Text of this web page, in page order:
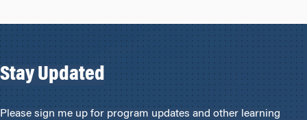
Stay Updated
Please sign me up for program updates and other learning